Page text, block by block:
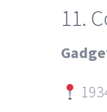
11.